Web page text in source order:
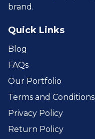
brand.
Quick Links
Blog
FAQs
Our Portfolio
Terms and Conditions
Privacy Policy
Return Policy